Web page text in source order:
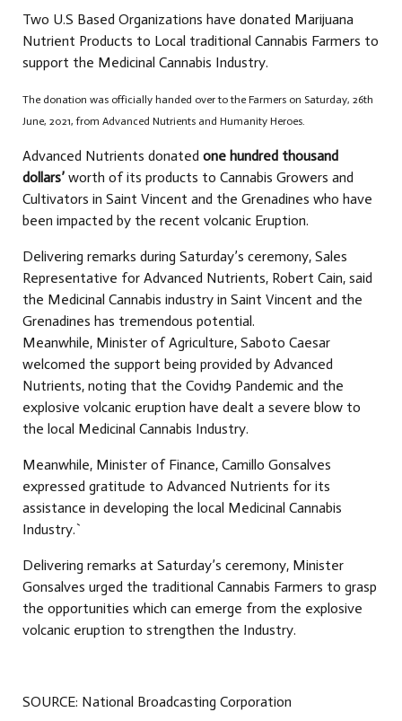
Two U.S Based Organizations have donated Marijuana
Nutrient Products to Local traditional Cannabis Farmers to
support the Medicinal Cannabis Industry.
The donation was officially handed over to the Farmers on Saturday, 26th
June, 2021, from Advanced Nutrients and Humanity Heroes.
Advanced Nutrients donated one hundred thousand
dollars’ worth of its products to Cannabis Growers and
Cultivators in Saint Vincent and the Grenadines who have
been impacted by the recent volcanic Eruption.
Delivering remarks during Saturday’s ceremony, Sales
Representative for Advanced Nutrients, Robert Cain, said
the Medicinal Cannabis industry in Saint Vincent and the
Grenadines has tremendous potential.
Meanwhile, Minister of Agriculture, Saboto Caesar
welcomed the support being provided by Advanced
Nutrients, noting that the Covid19 Pandemic and the
explosive volcanic eruption have dealt a severe blow to
the local Medicinal Cannabis Industry.
Meanwhile, Minister of Finance, Camillo Gonsalves
expressed gratitude to Advanced Nutrients for its
assistance in developing the local Medicinal Cannabis
Industry.`
Delivering remarks at Saturday’s ceremony, Minister
Gonsalves urged the traditional Cannabis Farmers to grasp
the opportunities which can emerge from the explosive
volcanic eruption to strengthen the Industry.
SOURCE: National Broadcasting Corporation